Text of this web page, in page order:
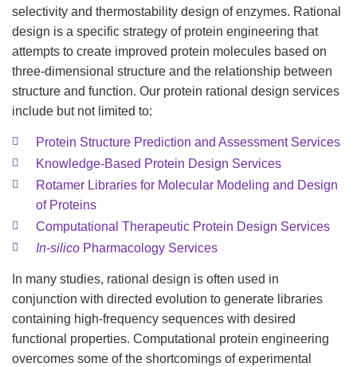
selectivity and thermostability design of enzymes. Rational
design is a specific strategy of protein engineering that
attempts to create improved protein molecules based on
three-dimensional structure and the relationship between
structure and function. Our protein rational design services
include but not limited to:
Protein Structure Prediction and Assessment Services
Knowledge-Based Protein Design Services
Rotamer Libraries for Molecular Modeling and Design
of Proteins
Computational Therapeutic Protein Design Services
In-silico Pharmacology Services
In many studies, rational design is often used in
conjunction with directed evolution to generate libraries
containing high-frequency sequences with desired
functional properties. Computational protein engineering
overcomes some of the shortcomings of experimental